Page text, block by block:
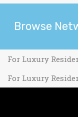
Browse
For Luxury
For Luxury